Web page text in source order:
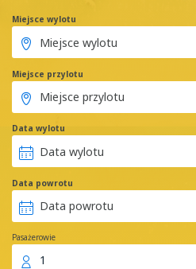
Miejsce wylotu
Miejsce przylotu
Data wylotu
Data powrotu
Pasażerowie
1